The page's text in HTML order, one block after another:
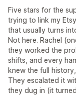
Five stars for the
trying to link my
that usually turns
Not here. Rachel
they worked the
shifts, and every
knew the full
They escalated it
they dug in (it